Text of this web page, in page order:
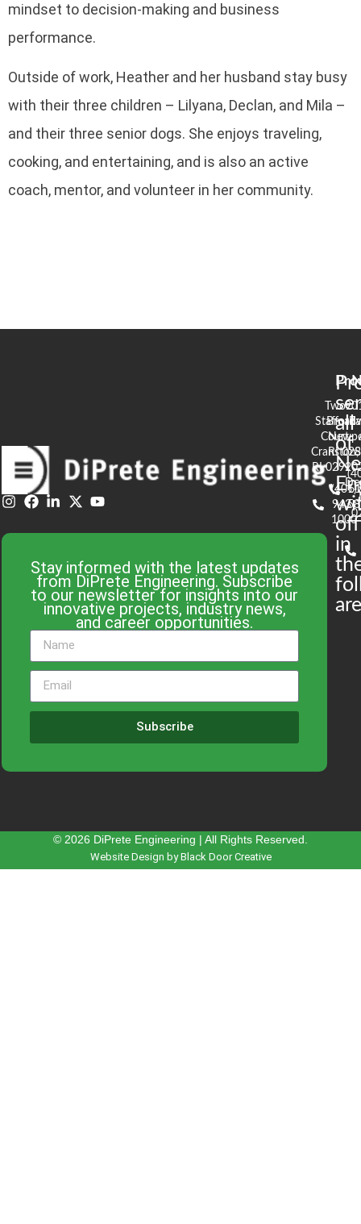
mindset to decision-making and business
performance.
Outside of work, Heather and her husband stay busy
with their three children – Lilyana, Declan, and Mila –
and their three senior dogs. She enjoys traveling,
cooking, and entertaining, and is also an active
coach, mentor, and volunteer in her community.
Stay informed with the latest updates
from DiPrete Engineering. Subscribe
to our newsletter for insights into our
innovative projects, industry news,
and career opportunities.
Subscribe
all
of
in
Two
Stafford
Court
Cranston,
RI 02920
(401)
943-
1000
90
RI
© 2026 DiPrete Engineering | All Rights Reserved.
Website Design by Black Door Creative